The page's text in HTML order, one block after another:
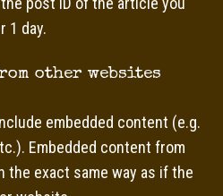
1 day.
other websites
embedded content (e.g.
Embedded content from
the exact same way as if the